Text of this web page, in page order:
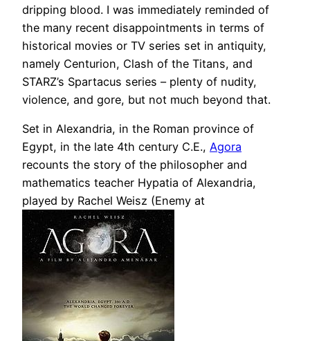
dripping blood. I was immediately reminded of
the many recent disappointments in terms of
historical movies or TV series set in antiquity,
namely Centurion, Clash of the Titans, and
STARZ’s Spartacus series – plenty of nudity,
violence, and gore, but not much beyond that.
Set in Alexandria, in the Roman province of
Egypt, in the late 4th century C.E., Agora
recounts the story of the philosopher and
mathematics teacher Hypatia of Alexandria,
played by Rachel Weisz (Enemy at